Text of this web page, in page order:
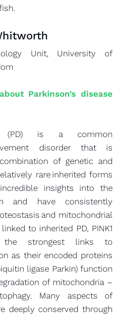
Unit, University of
Parkinson’s disease
(PD) is a common
disorder that is
of genetic and
rare inherited forms
insights into the
and have consistently
and mitochondrial
to inherited PD, PINK1
the strongest links to
as their encoded proteins
ligase Parkin) function
of mitochondria –
Many aspects of
deeply conserved through